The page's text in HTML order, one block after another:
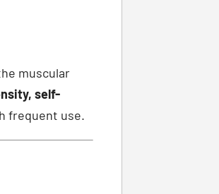
muscular
self-
frequent use.